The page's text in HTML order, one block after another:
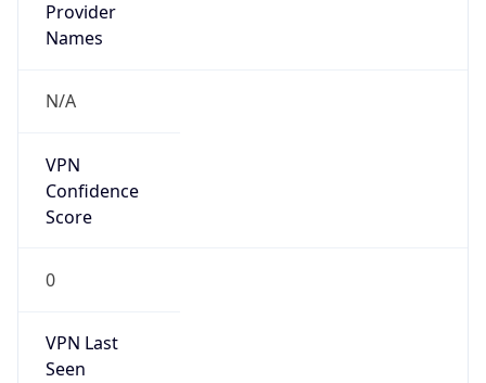
Provider
Names
N/A
VPN
Confidence
Score
0
VPN Last
Seen